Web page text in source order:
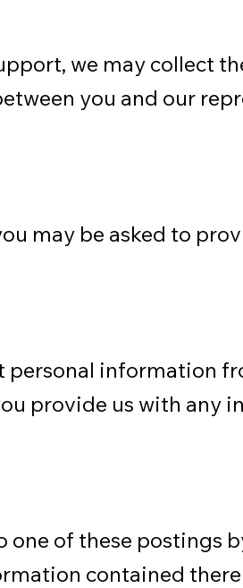
we may collect
you and our
may be asked to
personal information
provide us with any
one of these postings
contained